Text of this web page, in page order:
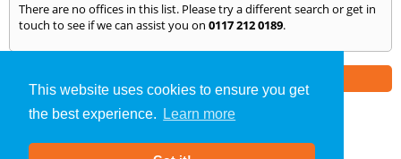
This website uses cookies to ensure you get
the best experience.
Learn more
There are no offices in this list. Please try a different search or get in
touch to see if we can assist you on 0117 212 0189.
SAP Calculations»Bristol» We Cover: J